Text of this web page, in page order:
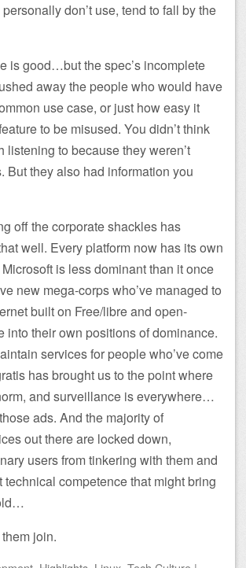
don’t use, tend to fall by the
is good…but the spec’s incomplete
away the people who would have
use case, or just how easy it
to be misused. You didn’t think
listening to because they weren’t
But they also had information you
off the corporate shackles has
well. Every platform now has its own
is less dominant than it once
new mega-corps who’ve managed to
built on Free/libre and open-
into their own positions of dominance.
services for people who’ve come
has brought us to the point where
and surveillance is everywhere…
ads. And the majority of
out there are locked down,
users from tinkering with them and
competence that might bring
join.